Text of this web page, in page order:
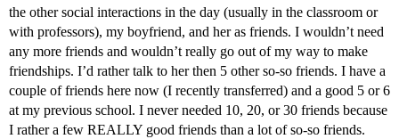
the other social interactions in the day (usually in the classroom or
with professors), my boyfriend, and her as friends. I wouldn’t need
any more friends and wouldn’t really go out of my way to make
friendships. I’d rather talk to her then 5 other so-so friends. I have a
couple of friends here now (I recently transferred) and a good 5 or 6
at my previous school. I never needed 10, 20, or 30 friends because
I rather a few REALLY good friends than a lot of so-so friends.